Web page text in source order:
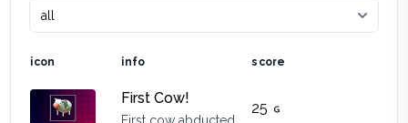
icon info score
First Cow!
25